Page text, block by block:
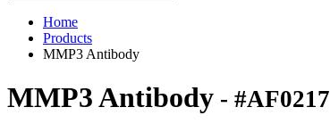
Home
Products
MMP3 Antibody
MMP3 Antibody - #AF0217